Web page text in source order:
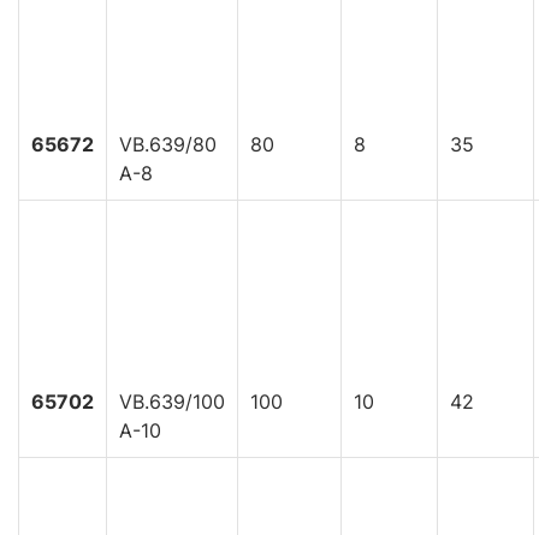
65672
VB.639/80
A-8
80 8 35
65702
VB.639/100
A-10
100 10 42